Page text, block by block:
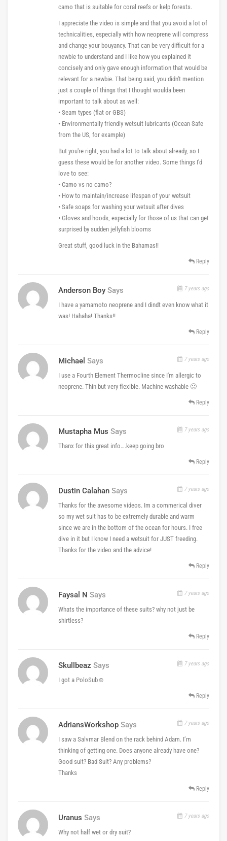
camo that is suitable for coral reefs or kelp forests.
I appreciate the video is simple and that you avoid a lot of
technicalities, especially with how neoprene will compress
and change your bouyancy. That can be very difficult for a
newbie to understand and I like how you explained it
concisely and only gave enough information that would be
relevant for a newbie. That being said, you didn't mention
just s couple of things that I thought woulda been
important to talk about as well:
• Seam types (flat or GBS)
• Environmentally friendly wetsuit lubricants (Ocean Safe
from the US, for example)
But you're right, you had a lot to talk about already, so I
guess these would be for another video. Some things I'd
love to see:
• Camo vs no camo?
• How to maintain/increase lifespan of your wetsuit
• Safe soaps for washing your wetsuit after dives
• Gloves and hoods, especially for those of us that can get
surprised by sudden jellyfish blooms
Great stuff, good luck in the Bahamas!!
Reply
Anderson Boy Says 7 years ago
I have a yamamoto neoprene and I dindt even know what it
was! Hahaha! Thanks!!
Reply
Michael Says 7 years ago
I use a Fourth Element Thermocline since I'm allergic to
neoprene. Thin but very flexible. Machine washable 🙂
Reply
Mustapha Mus Says 7 years ago
Thanx for this great info….keep going bro
Reply
Dustin Calahan Says 7 years ago
Thanks for the awesome videos. Im a commerical diver
so my wet suit has to be extremely durable and warm
since we are in the bottom of the ocean for hours. I free
dive in it but I know I need a wetsuit for JUST freeding.
Thanks for the video and the advice!
Reply
Faysal N Says 7 years ago
Whats the importance of these suits? why not just be
shirtless?
Reply
Skullbeaz Says 7 years ago
I got a PoloSub☺️
Reply
AdriansWorkshop Says 7 years ago
I saw a Salvmar Blend on the rack behind Adam. I’m
thinking of getting one. Does anyone already have one?
Good suit? Bad Suit? Any problems?
Thanks
Reply
Uranus Says 7 years ago
Why not half wet or dry suit?